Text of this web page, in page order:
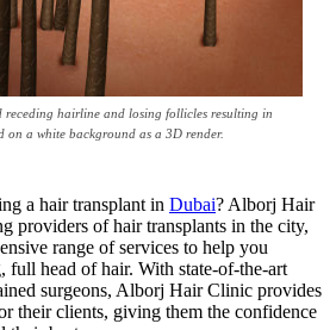
receding hairline and losing follicles resulting in
on a white background as a 3D render.
a hair transplant in Dubai? Alborj Hair
providers of hair transplants in the city,
range of services to help you
full head of hair. With state-of-the-art
surgeons, Alborj Hair Clinic provides
their clients, giving them the confidence